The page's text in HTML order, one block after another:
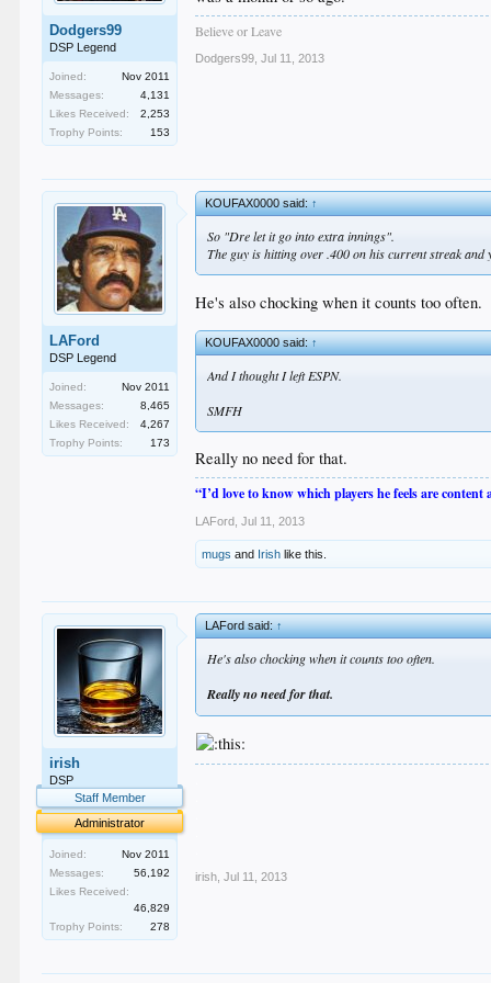
Dodgers99
DSP Legend
Joined:
Nov 2011
Messages:
4,131
Likes Received:
2,253
Trophy Points:
153
Believe or Leave
Dodgers99 Jul 11, 2013
LAFord
DSP Legend
Joined:
Nov 2011
Messages:
8,465
Likes Received:
4,267
Trophy Points:
173
KOUFAX0000 said:↑
So "Dre let it go into extra innings".
The guy is hitting over .400 on his current streak and
He's also chocking when it counts too often.
KOUFAX0000 said:↑
And I thought I left ESPN.
SMFH
Really no need for that.
“I’d love to know which players he feels are
LAFord Jul 11, 2013
mugs and Irish like this.
irish
DSP
Staff Member
Administrator
Joined:
Nov 2011
Messages:
56,192
Likes Received:
46,829
Trophy Points:
278
LAFord said:↑
He's also chocking when it counts too often.
Really no need for that.
irish Jul 11, 2013